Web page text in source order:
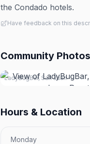
the Condado hotels.
Have feedback on this
Community Photos
LadyBugBar, San Juan
Hours & Location
Monday